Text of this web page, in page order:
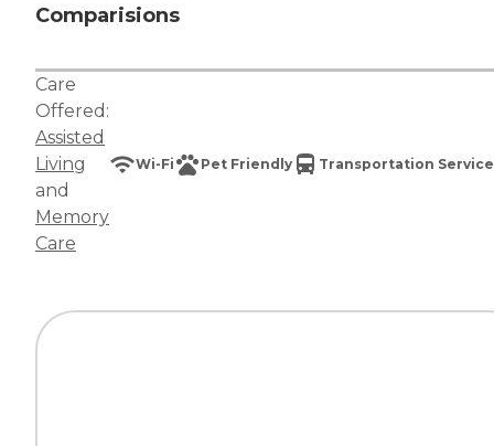
Comparisions
Care
Offered:
Assisted
Living
and
Memory
Care
Wi-Fi Pet Friendly Transportation